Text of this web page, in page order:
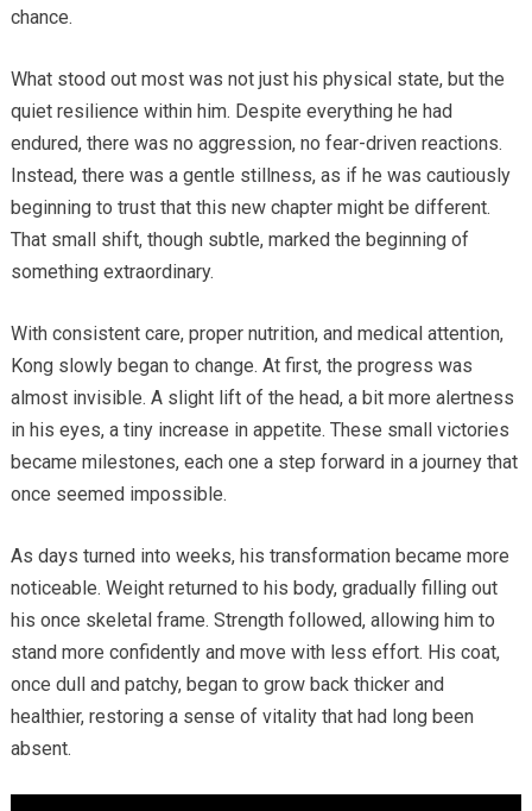
chance.
What stood out most was not just his physical state, but the
quiet resilience within him. Despite everything he had
endured, there was no aggression, no fear-driven reactions.
Instead, there was a gentle stillness, as if he was cautiously
beginning to trust that this new chapter might be different.
That small shift, though subtle, marked the beginning of
something extraordinary.
With consistent care, proper nutrition, and medical attention,
Kong slowly began to change. At first, the progress was
almost invisible. A slight lift of the head, a bit more alertness
in his eyes, a tiny increase in appetite. These small victories
became milestones, each one a step forward in a journey that
once seemed impossible.
As days turned into weeks, his transformation became more
noticeable. Weight returned to his body, gradually filling out
his once skeletal frame. Strength followed, allowing him to
stand more confidently and move with less effort. His coat,
once dull and patchy, began to grow back thicker and
healthier, restoring a sense of vitality that had long been
absent.